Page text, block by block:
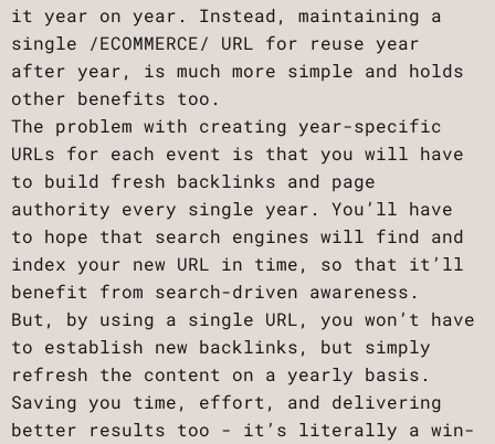
it year on year. Instead, maintaining a
single /ECOMMERCE/ URL for reuse year
after year, is much more simple and holds
other benefits too.
The problem with creating year-specific
URLs for each event is that you will have
to build fresh backlinks and page
authority every single year. You’ll have
to hope that search engines will find and
index your new URL in time, so that it’ll
benefit from search-driven awareness.
But, by using a single URL, you won’t have
to establish new backlinks, but simply
refresh the content on a yearly basis.
Saving you time, effort, and delivering
better results too - it’s literally a win-